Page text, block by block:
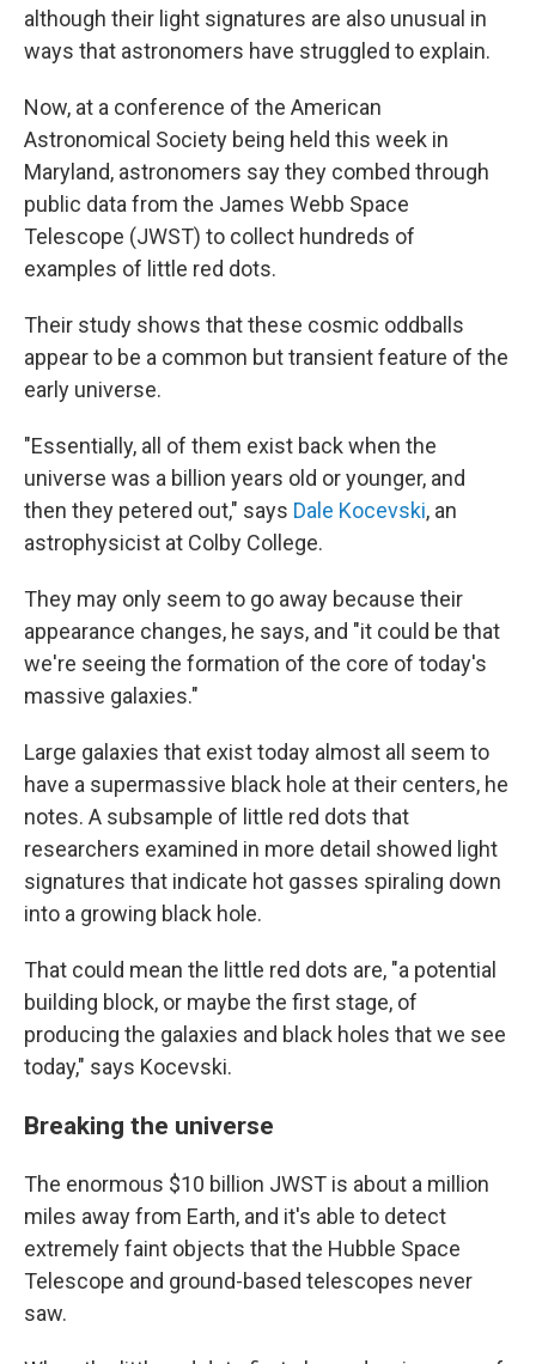
although their light signatures are also unusual in
ways that astronomers have struggled to explain.
Now, at a conference of the American
Astronomical Society being held this week in
Maryland, astronomers say they combed through
public data from the James Webb Space
Telescope (JWST) to collect hundreds of
examples of little red dots.
Their study shows that these cosmic oddballs
appear to be a common but transient feature of the
early universe.
"Essentially, all of them exist back when the
universe was a billion years old or younger, and
then they petered out," says Dale Kocevski, an
astrophysicist at Colby College.
They may only seem to go away because their
appearance changes, he says, and "it could be that
we're seeing the formation of the core of today's
massive galaxies."
Large galaxies that exist today almost all seem to
have a supermassive black hole at their centers, he
notes. A subsample of little red dots that
researchers examined in more detail showed light
signatures that indicate hot gasses spiraling down
into a growing black hole.
That could mean the little red dots are, "a potential
building block, or maybe the first stage, of
producing the galaxies and black holes that we see
today," says Kocevski.
Breaking the universe
The enormous $10 billion JWST is about a million
miles away from Earth, and it's able to detect
extremely faint objects that the Hubble Space
Telescope and ground-based telescopes never
saw.